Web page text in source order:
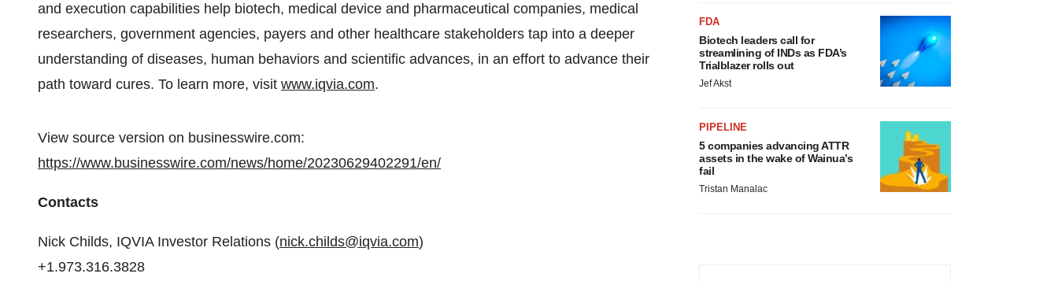
and execution capabilities help biotech, medical device and pharmaceutical companies, medical
researchers, government agencies, payers and other healthcare stakeholders tap into a deeper
understanding of diseases, human behaviors and scientific advances, in an effort to advance their
path toward cures. To learn more, visit www.iqvia.com.
View source version on businesswire.com:
https://www.businesswire.com/news/home/20230629402291/en/
Contacts
Nick Childs, IQVIA Investor Relations (nick.childs@iqvia.com)
+1.973.316.3828
FDA
Biotech leaders call for
streamlining of INDs as FDA’s
Trialblazer rolls out
Jef Akst
PIPELINE
5 companies advancing ATTR
assets in the wake of Wainua’s
fail
Tristan Manalac